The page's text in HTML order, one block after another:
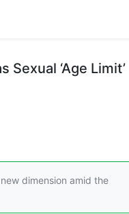
Sexual ‘Age Limit’
dimension amid the